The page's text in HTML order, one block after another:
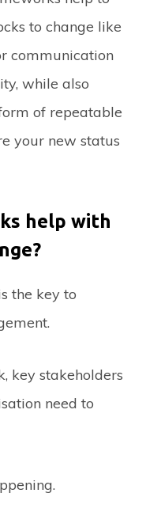
to change like
communication
while also
of repeatable
your new status
help with
the key to
key stakeholders
need to